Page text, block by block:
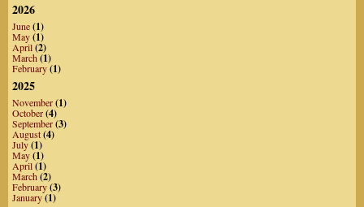
2026
June(1)
May(1)
April(2)
March(1)
February(1)
2025
November(1)
October(4)
September(3)
August(4)
July(1)
May(1)
April(1)
March(2)
February(3)
January(1)